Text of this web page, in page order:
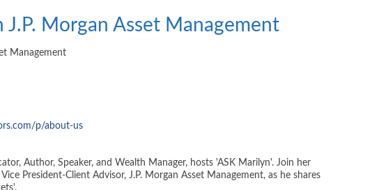
Morgan Asset Management
Management
p/about-us
Author, Speaker, and Wealth Manager, hosts 'ASK Marilyn'. Join her
President-Client Advisor, J.P. Morgan Asset Management, as he shares